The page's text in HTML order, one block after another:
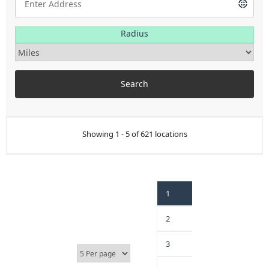
Radius
Showing 1 - 5 of 621 locations
1
2
3